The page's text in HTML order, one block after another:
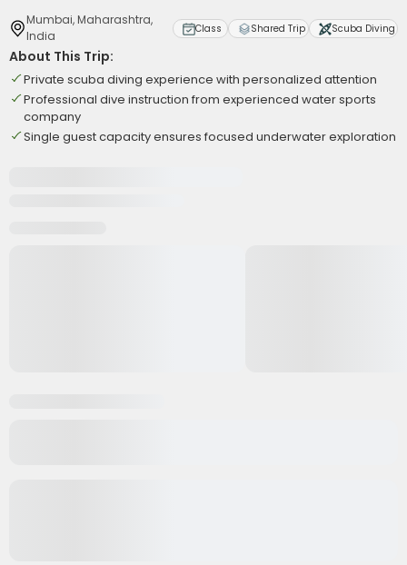
Mumbai, Maharashtra,
India
Class Shared Trip Scuba Diving
About This Trip:
Private scuba diving experience with personalized attention
Professional dive instruction from experienced water sports
company
Single guest capacity ensures focused underwater exploration